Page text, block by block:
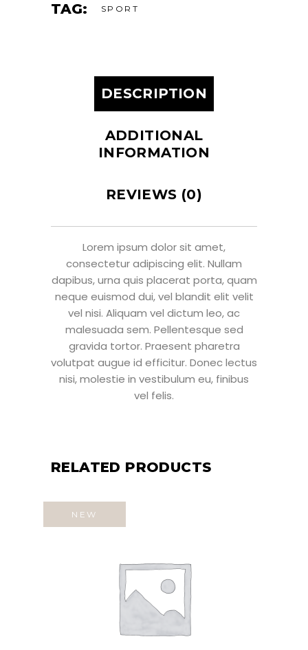
TAG: SPORT
DESCRIPTION
ADDITIONAL
INFORMATION
REVIEWS (0)
Lorem ipsum dolor sit amet,
consectetur adipiscing elit. Nullam
dapibus, urna quis placerat porta, quam
neque euismod dui, vel blandit elit velit
vel nisi. Aliquam vel dictum leo, ac
malesuada sem. Pellentesque sed
gravida tortor. Praesent pharetra
volutpat augue id efficitur. Donec lectus
nisi, molestie in vestibulum eu, finibus
vel felis.
RELATED PRODUCTS
NEW